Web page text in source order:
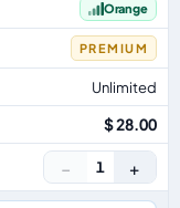
Orange
PREMIUM
Unlimited
$ 28.00
− 1 +